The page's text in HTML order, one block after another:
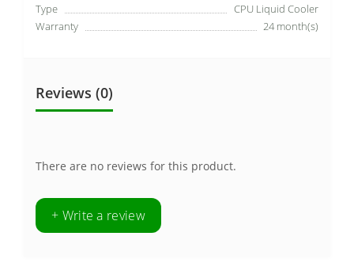
Type
CPU Liquid Cooler
Warranty
24 month(s)
Reviews (0)
There are no reviews for this product.
+ Write a review